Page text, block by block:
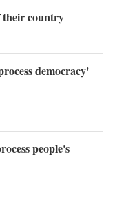
their country
democracy'
people's